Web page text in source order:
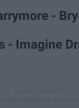
-
- Imagine